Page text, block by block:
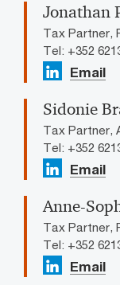
Jonathan
Tax Partner,
Tel: +352
Email
Sidonie
Tax Partner,
Tel: +352
Email
Anne-
Tax Partner,
Tel: +352
Email